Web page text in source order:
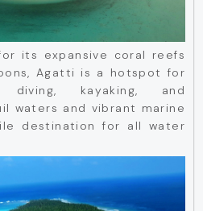
its expansive coral reefs
Agatti is a hotspot for
diving, kayaking, and
waters and vibrant marine
destination for all water